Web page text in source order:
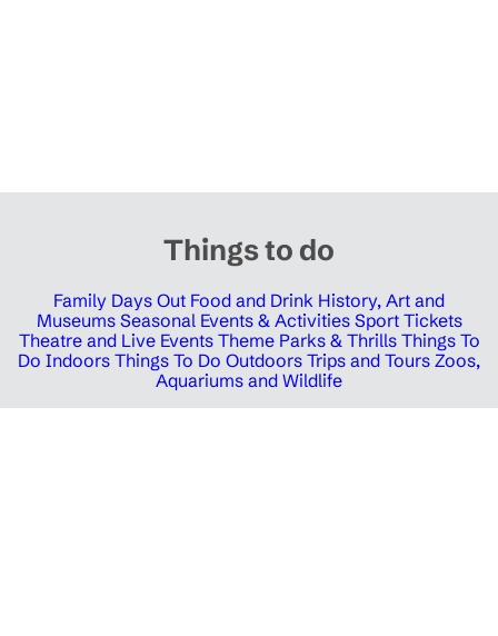
Things to do
Family Days Out Food and Drink History, Art and
Museums Seasonal Events & Activities Sport Tickets
Theatre and Live Events Theme Parks & Thrills Things To
Do Indoors Things To Do Outdoors Trips and Tours Zoos,
Aquariums and Wildlife